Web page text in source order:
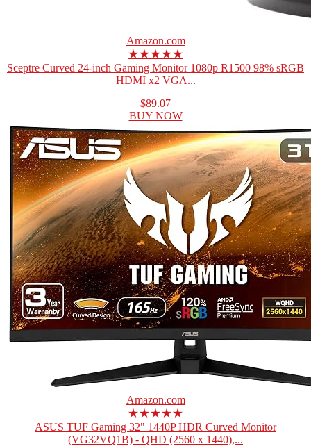
Amazon.com
★★★★★
Sceptre Curved 24-inch Gaming Monitor 1080p R1500 98% sRGB
HDMI x2 VGA...
$89.07
BUY NOW
Amazon.com
★★★★★
ASUS TUF Gaming 32" 1440P HDR Curved Monitor
(VG32VQ1B) - QHD (2560 x 1440),...